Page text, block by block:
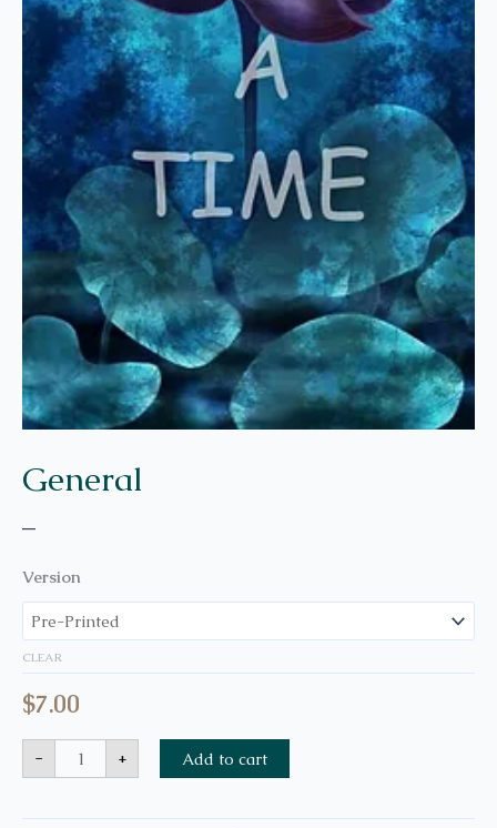
General
–
Version
CLEAR
$7.00
- + Add to cart